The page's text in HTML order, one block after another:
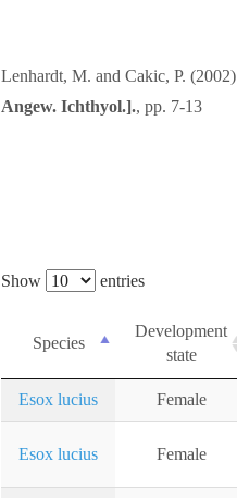
Lenhardt, M. and Cakic, P. (2002)
Angew. Ichthyol.]., pp. 7-13
Show entries
Species
Development
state
Esox lucius Female
Esox lucius Female